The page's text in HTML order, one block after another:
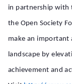
in partnership with
the Open Society
make an
landscape by
achievement and